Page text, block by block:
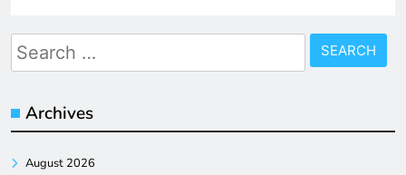
Search
for:
Archives
August 2026